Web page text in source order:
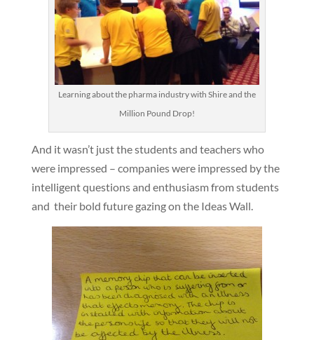
Learning about the pharma industry with Shire and the
Million Pound Drop!
And it wasn’t just the students and teachers who
were impressed – companies were impressed by the
intelligent questions and enthusiasm from students
and their bold future gazing on the Ideas Wall.